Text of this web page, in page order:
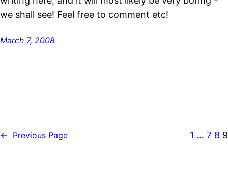
we shall see! Feel free to comment etc!
March 7, 2008
← Previous Page 1 … 7 8 9